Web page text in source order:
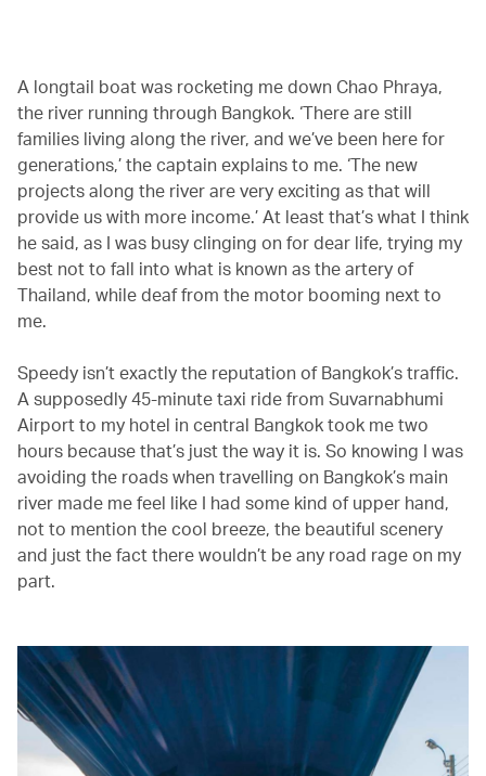
A longtail boat was rocketing me down Chao Phraya,
the river running through Bangkok. ‘There are still
families living along the river, and we’ve been here for
generations,’ the captain explains to me. ‘The new
projects along the river are very exciting as that will
provide us with more income.’ At least that’s what I think
he said, as I was busy clinging on for dear life, trying my
best not to fall into what is known as the artery of
Thailand, while deaf from the motor booming next to
me.
Speedy isn’t exactly the reputation of Bangkok’s traffic.
A supposedly 45-minute taxi ride from Suvarnabhumi
Airport to my hotel in central Bangkok took me two
hours because that’s just the way it is. So knowing I was
avoiding the roads when travelling on Bangkok’s main
river made me feel like I had some kind of upper hand,
not to mention the cool breeze, the beautiful scenery
and just the fact there wouldn’t be any road rage on my
part.